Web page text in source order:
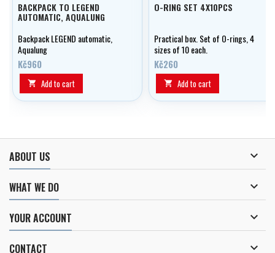
BACKPACK TO LEGEND
AUTOMATIC, AQUALUNG
Backpack LEGEND automatic,
Aqualung
Kč960
 Add to cart
O-RING SET 4X10PCS
Practical box. Set of O-rings, 4
sizes of 10 each.
Kč260
 Add to cart
ABOUT US 
WHAT WE DO 
YOUR ACCOUNT 
CONTACT 